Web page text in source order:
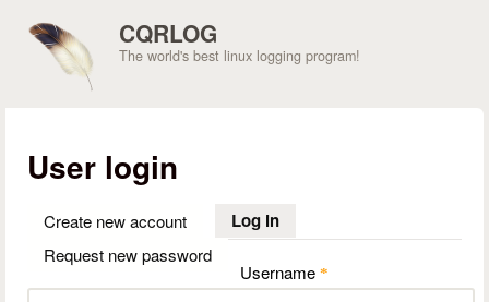
CQRLOG
The world's best linux logging program!
User login
Create new account Log in(active tab)
Request new password
Username *